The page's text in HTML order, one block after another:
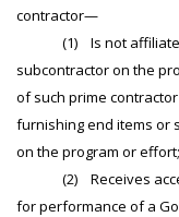
contractor—
(1) Is not affiliated
subcontractor on the
of such prime
furnishing end items or
on the program or
(2) Receives
for performance of a